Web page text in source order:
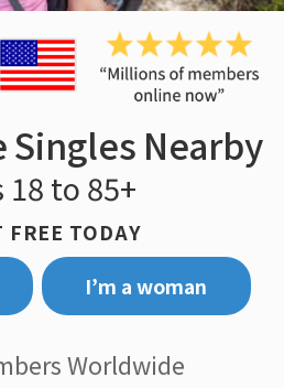
Singles Nearby
18 to 85+
FREE TODAY
I’m a woman
Worldwide